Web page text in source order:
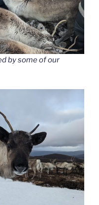
by some of our